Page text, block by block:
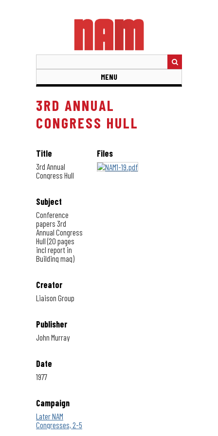
MENU
3RD ANNUAL
CONGRESS HULL
Title
3rd Annual
Congress Hull
Subject
Conference
papers 3rd
Annual Congress
Hull (20 pages
incl report in
Building mag)
Creator
Liaison Group
Publisher
John Murray
Date
1977
Campaign
Later NAM
Congresses, 2-5
Files